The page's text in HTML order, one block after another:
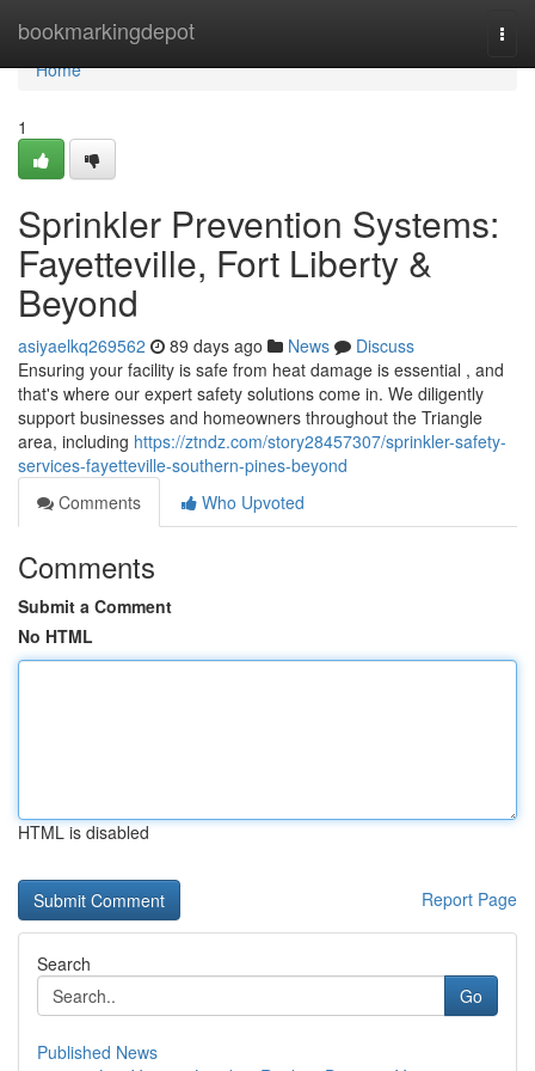
bookmarkingdepot
Home
Home
1
Sprinkler Prevention Systems:
Fayetteville, Fort Liberty &
Beyond
asiyaelkq269562 89 days ago News
Discuss
Ensuring your facility is safe from heat damage is essential , and
that's where our expert safety solutions come in. We diligently
support businesses and homeowners throughout the Triangle
area, including https://ztndz.com/story28457307/sprinkler-safety-
services-fayetteville-southern-pines-beyond
Comments
Who Upvoted
Comments
Submit a Comment
No HTML
HTML is disabled
Report Page
Search
Go
Published News